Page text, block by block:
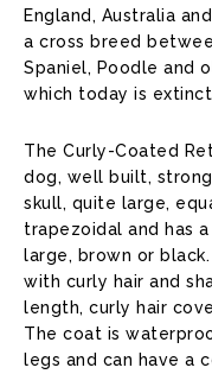
England, Australia
a cross breed
Spaniel, Poodle and
which today is
The Curly-Coated
dog, well built,
skull, quite large,
trapezoidal and has
large, brown or
with curly hair and
length, curly hair
The coat is
legs and can have a